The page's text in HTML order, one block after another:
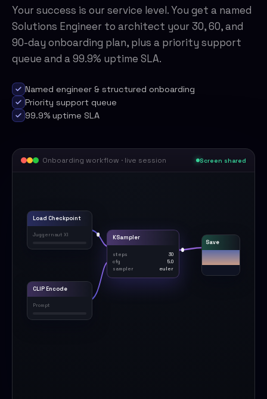
Onboarding workflow · live session Screen shared
Load Checkpoint
Juggernaut XI
CLIP Encode
Prompt
KSampler
steps
30
cfg
5.0
sampler
euler
Save
Your success is our service level. You get a named
Solutions Engineer to architect your 30, 60, and
90-day onboarding plan, plus a priority support
queue and a 99.9% uptime SLA.
Named engineer & structured onboarding
Priority support queue
99.9% uptime SLA